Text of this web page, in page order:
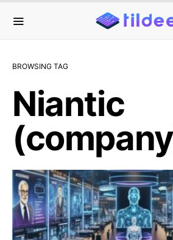
BROWSING TAG
Niantic